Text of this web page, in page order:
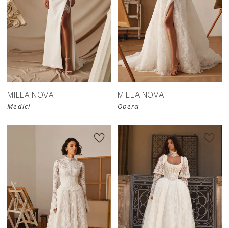
MILLA NOVA
Medici
New in
store
MILLA NOVA
Opera